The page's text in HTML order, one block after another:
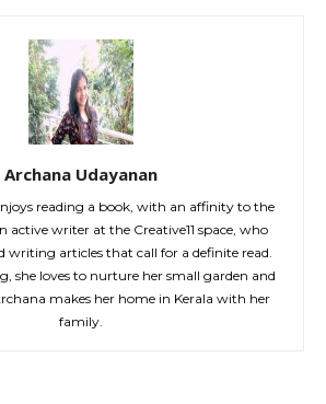
Archana Udayanan
reading a book, with an affinity to the
active writer at the Creative11 space, who
writing articles that call for a definite read.
she loves to nurture her small garden and
makes her home in Kerala with her
family.